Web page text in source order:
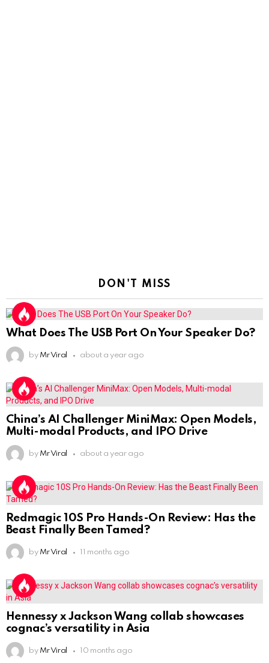
DON'T MISS
What Does The USB Port On Your Speaker Do?
by Mr Viral about a year ago
China’s AI Challenger MiniMax: Open Models,
Multi-modal Products, and IPO Drive
by Mr Viral about a year ago
Redmagic 10S Pro Hands-On Review: Has the
Beast Finally Been Tamed?
by Mr Viral 11 months ago
Hennessy x Jackson Wang collab showcases
cognac’s versatility in Asia
by Mr Viral 10 months ago